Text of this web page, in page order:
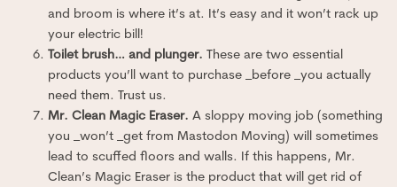
and broom is where it’s at. It’s easy and it won’t rack up
your electric bill!
Toilet brush… and plunger. These are two essential
products you’ll want to purchase _before _you actually
need them. Trust us.
Mr. Clean Magic Eraser. A sloppy moving job (something
you _won’t _get from Mastodon Moving) will sometimes
lead to scuffed floors and walls. If this happens, Mr.
Clean’s Magic Eraser is the product that will get rid of